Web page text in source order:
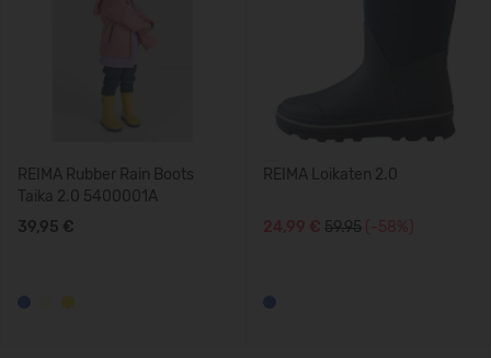
REIMA Rubber Rain Boots
Taika 2.0 5400001A
39,95 €
REIMA Loikaten 2.0
24,99 € 59.95 (-58%)